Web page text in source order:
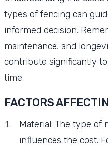
types of fencing can
informed decision.
maintenance, and
contribute significantly
time.
FACTORS
Material: The type of
influences the cost.